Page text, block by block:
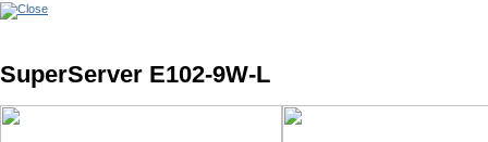
SuperServer E102-9W-L